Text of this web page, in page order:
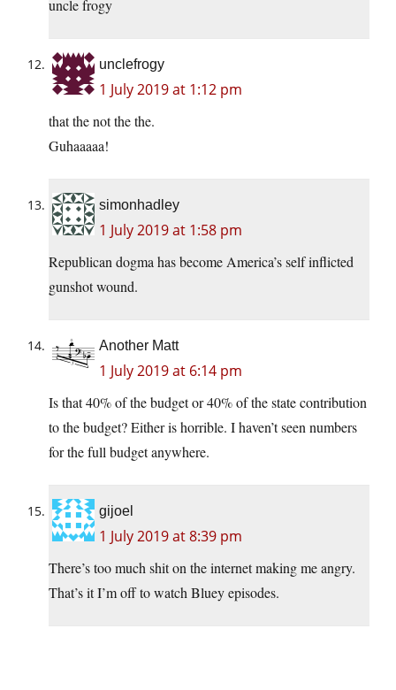
uncle frogy
unclefrogy
1 July 2019 at 1:12 pm
that the not the the.
Guhaaaaa!
simonhadley
1 July 2019 at 1:58 pm
Republican dogma has become America’s self inflicted
gunshot wound.
Another Matt
1 July 2019 at 6:14 pm
Is that 40% of the budget or 40% of the state contribution
to the budget? Either is horrible. I haven’t seen numbers
for the full budget anywhere.
gijoel
1 July 2019 at 8:39 pm
There’s too much shit on the internet making me angry.
That’s it I’m off to watch Bluey episodes.